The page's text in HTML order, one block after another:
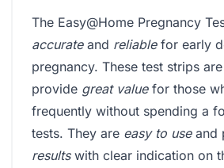
The Easy@Home Pregnancy
accurateand reliablefor early
pregnancy. These test strips are
provide great valuefor those
frequently without spending a
tests. They are easy to useand
resultswith clear indication on